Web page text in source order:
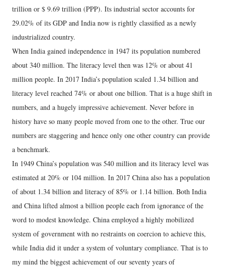
trillion or $ 9.69 trillion (PPP). Its industrial sector accounts for
29.02% of its GDP and India now is rightly classified as a newly
industrialized country.
When India gained independence in 1947 its population numbered
about 340 million. The literacy level then was 12% or about 41
million people. In 2017 India’s population scaled 1.34 billion and
literacy level reached 74% or about one billion. That is a huge shift in
numbers, and a hugely impressive achievement. Never before in
history have so many people moved from one to the other. True our
numbers are staggering and hence only one other country can provide
a benchmark.
In 1949 China’s population was 540 million and its literacy level was
estimated at 20% or 104 million. In 2017 China also has a population
of about 1.34 billion and literacy of 85% or 1.14 billion. Both India
and China lifted almost a billion people each from ignorance of the
word to modest knowledge. China employed a highly mobilized
system of government with no restraints on coercion to achieve this,
while India did it under a system of voluntary compliance. That is to
my mind the biggest achievement of our seventy years of